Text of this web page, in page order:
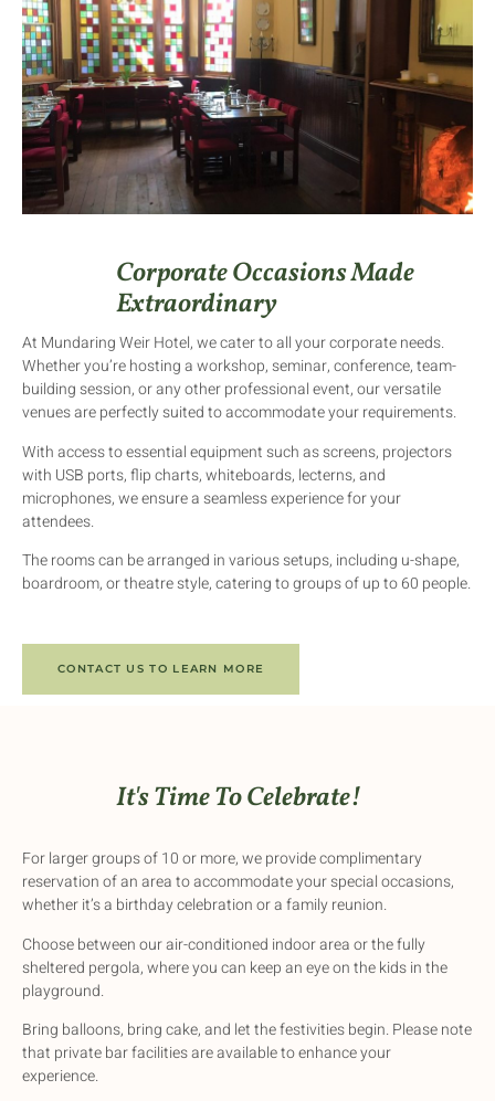
Corporate Occasions Made
Extraordinary
At Mundaring Weir Hotel, we cater to all your corporate needs.
Whether you’re hosting a workshop, seminar, conference, team-
building session, or any other professional event, our versatile
venues are perfectly suited to accommodate your requirements.
With access to essential equipment such as screens, projectors
with USB ports, flip charts, whiteboards, lecterns, and
microphones, we ensure a seamless experience for your
attendees.
The rooms can be arranged in various setups, including u-shape,
boardroom, or theatre style, catering to groups of up to 60 people.
CONTACT US TO LEARN MORE
It's Time To Celebrate!
For larger groups of 10 or more, we provide complimentary
reservation of an area to accommodate your special occasions,
whether it’s a birthday celebration or a family reunion.
Choose between our air-conditioned indoor area or the fully
sheltered pergola, where you can keep an eye on the kids in the
playground.
Bring balloons, bring cake, and let the festivities begin. Please note
that private bar facilities are available to enhance your
experience.